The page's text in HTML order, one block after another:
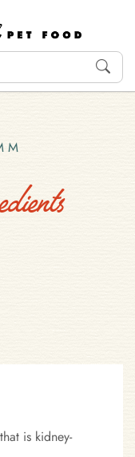
is kidney-